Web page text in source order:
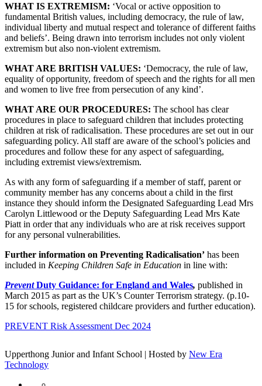
WHAT IS EXTREMISM: ‘Vocal or active opposition to
fundamental British values, including democracy, the rule of law,
individual liberty and mutual respect and tolerance of different faiths
and beliefs’. Being drawn into terrorism includes not only violent
extremism but also non-violent extremism.
WHAT ARE BRITISH VALUES: ‘Democracy, the rule of law,
equality of opportunity, freedom of speech and the rights for all men
and women to live free from persecution of any kind’.
WHAT ARE OUR PROCEDURES: The school has clear
procedures in place to safeguard children that includes protecting
children at risk of radicalisation. These procedures are set out in our
safeguarding policy. All staff are aware of the school’s policies and
procedures and follow these for any aspect of safeguarding,
including extremist views/extremism.
As with any form of safeguarding if a member of staff, parent or
community member has any concerns about a child in the first
instance they should inform the Designated Safeguarding Lead Mrs
Carolyn Littlewood or the Deputy Safeguarding Lead Mrs Kate
Piatt in order that any individuals who are at risk receives support
for any personal vulnerabilities.
Further information on Preventing Radicalisation’ has been
included in Keeping Children Safe in Education in line with:
Prevent Duty Guidance: for England and Wales, published in
March 2015 as part as the UK’s Counter Terrorism strategy. (p.10-
15 for schools, registered childcare providers and further education).
PREVENT Risk Assessment Dec 2024
Upperthong Junior and Infant School | Hosted by New Era
Technology